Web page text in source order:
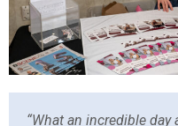
“What an incredible